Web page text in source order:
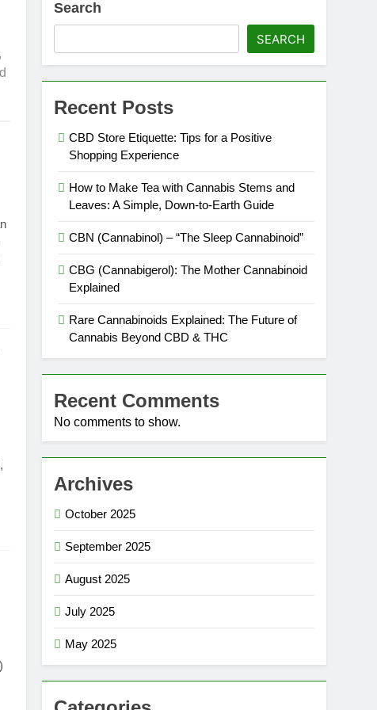
Expire?
Search
SEARCH
Recent Posts
CBD Store Etiquette: Tips for a Positive
Shopping Experience
How to Make Tea with Cannabis Stems and
Leaves: A Simple, Down-to-Earth Guide
CBN (Cannabinol) – “The Sleep Cannabinoid”
CBG (Cannabigerol): The Mother Cannabinoid
Explained
Rare Cannabinoids Explained: The Future of
Cannabis Beyond CBD & THC
Recent Comments
No comments to show.
Archives
October 2025
September 2025
August 2025
July 2025
May 2025